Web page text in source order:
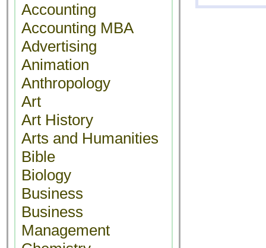
Accounting
Accounting MBA
Advertising
Animation
Anthropology
Art
Art History
Arts and Humanities
Bible
Biology
Business
Business
Management